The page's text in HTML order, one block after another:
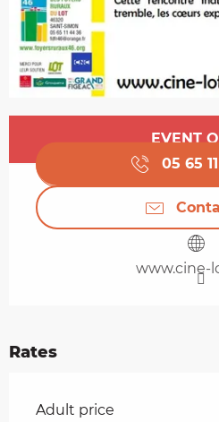
Opening hours &EVENT
05 65
www.cine-
Rates
Rates 2026
Adult price